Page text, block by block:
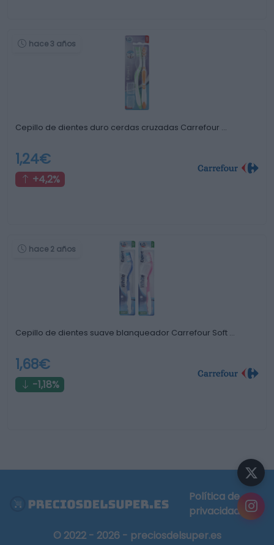
hace 3 años
Cepillo de dientes duro cerdas cruzadas Carrefour …
1,24€
+4,2%
hace 2 años
Cepillo de dientes suave blanqueador Carrefour Soft …
1,68€
-1,18%
Política de
privacidad
© 2022 - 2026 - preciosdelsuper.es